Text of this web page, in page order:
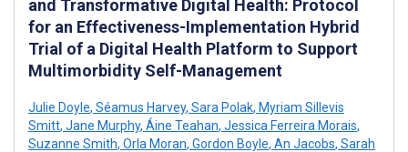
and Transformative Digital Health: Protocol
for an Effectiveness-Implementation Hybrid
Trial of a Digital Health Platform to Support
Multimorbidity Self-Management
Julie Doyle, Séamus Harvey, Sara Polak, Myriam Sillevis
Smitt, Jane Murphy, Áine Teahan, Jessica Ferreira Morais,
Suzanne Smith, Orla Moran, Gordon Boyle, An Jacobs, Sarah